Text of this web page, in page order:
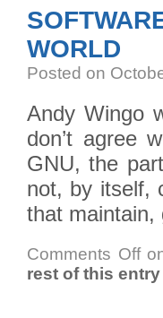
WORLD
Posted on
Andy Wingo
don’t agree
GNU, the
not, by itself,
that
Comments Off
rest of this entry